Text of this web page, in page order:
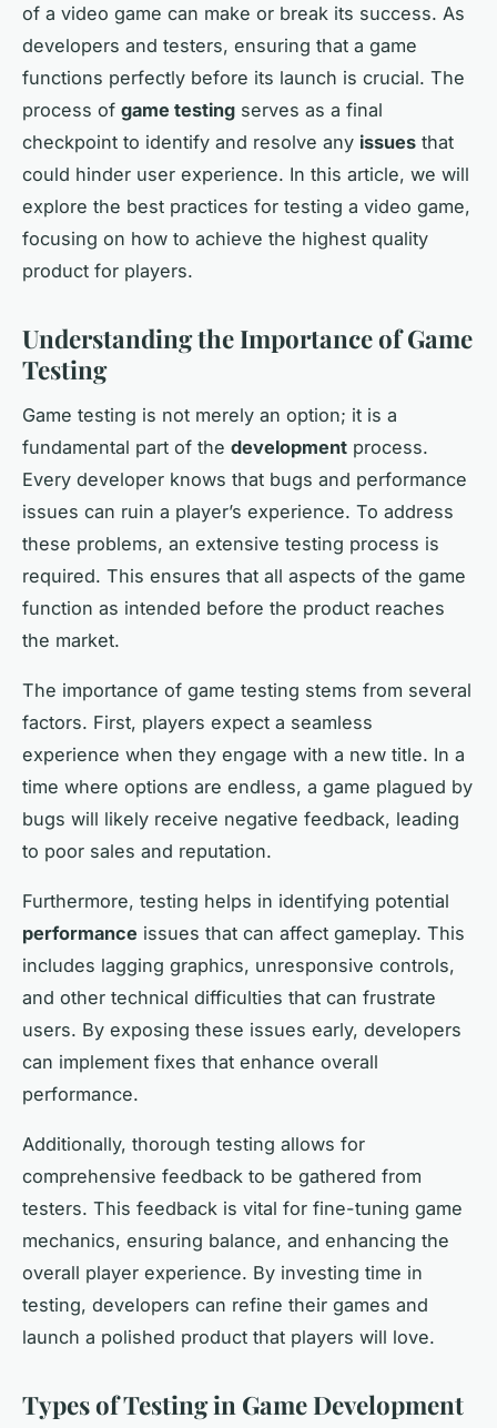
of a video game can make or break its success. As
developers and testers, ensuring that a game
functions perfectly before its launch is crucial. The
process of game testing serves as a final
checkpoint to identify and resolve any issues that
could hinder user experience. In this article, we will
explore the best practices for testing a video game,
focusing on how to achieve the highest quality
product for players.
Understanding the Importance of Game
Testing
Game testing is not merely an option; it is a
fundamental part of the development process.
Every developer knows that bugs and performance
issues can ruin a player’s experience. To address
these problems, an extensive testing process is
required. This ensures that all aspects of the game
function as intended before the product reaches
the market.
The importance of game testing stems from several
factors. First, players expect a seamless
experience when they engage with a new title. In a
time where options are endless, a game plagued by
bugs will likely receive negative feedback, leading
to poor sales and reputation.
Furthermore, testing helps in identifying potential
performance issues that can affect gameplay. This
includes lagging graphics, unresponsive controls,
and other technical difficulties that can frustrate
users. By exposing these issues early, developers
can implement fixes that enhance overall
performance.
Additionally, thorough testing allows for
comprehensive feedback to be gathered from
testers. This feedback is vital for fine-tuning game
mechanics, ensuring balance, and enhancing the
overall player experience. By investing time in
testing, developers can refine their games and
launch a polished product that players will love.
Types of Testing in Game Development